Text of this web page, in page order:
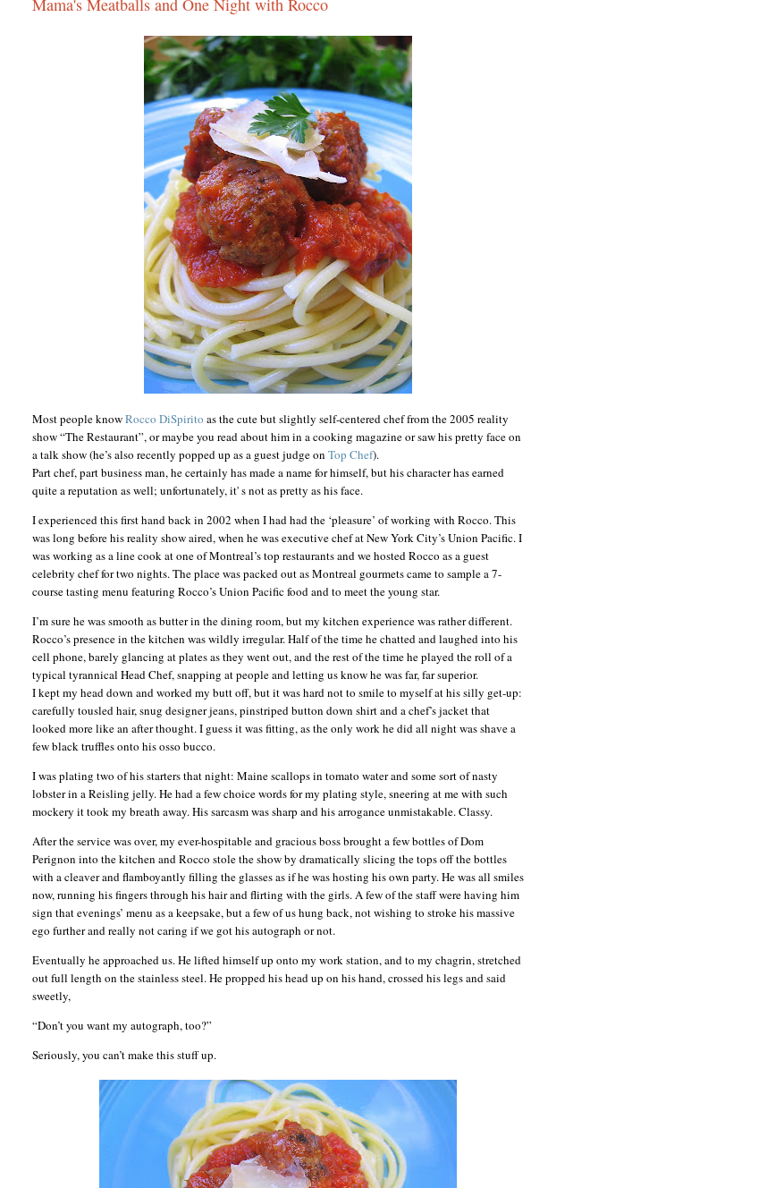
Most people knowRocco DiSpirito as the cute but slightly self-centered chef from the 2005 reality
show “The Restaurant”, or maybe you read about him in a cooking magazine or saw his pretty face on
a talk show (he’s also recently popped up as a guest judge on Top Chef).
Part chef, part business man, he certainly has made a name for himself, but his character has earned
quite a reputation as well; unfortunately, it' s not as pretty as his face.
I experienced this first hand back in 2002 when I had had the ‘pleasure’ of working with Rocco. This
was long before his reality show aired, when he was executive chef at New York City’s Union Pacific. I
was working as a line cook at one ofMontreal’s top restaurants and we hosted Rocco as a guest
celebrity chef for two nights. The place was packed out asMontreal gourmets came to sample a 7-
course tasting menu featuring Rocco’s Union Pacific food and to meet the young star.
I’m sure he was smooth as butter in the dining room, but my kitchen experience was rather different.
Rocco’s presence in the kitchen was wildly irregular. Half of the time he chatted and laughed into his
cell phone, barely glancing at plates as they went out, and the rest of the time he played the roll of a
typical tyrannical Head Chef, snapping at people and letting us know he was far, far superior.
I kept my head down and worked my butt off, but it was hard not to smile to myself at his silly get-up:
carefully tousled hair, snug designer jeans, pinstriped button down shirt and a chef’s jacket that
looked more like an after thought. I guess it was fitting, as the only work he did all night was shave a
few black truffles onto his osso bucco.
I was plating two of his starters that night: Maine scallops in tomato water and some sort of nasty
lobster in a Reisling jelly. He had a few choice words for my plating style, sneering at me with such
mockery it took my breath away. His sarcasm was sharp and his arrogance unmistakable. Classy.
After the service was over, my ever-hospitable and gracious boss brought a few bottles of Dom
Perignon into the kitchen and Rocco stole the show by dramatically slicing the tops off the bottles
with a cleaver and flamboyantly filling the glasses as if he was hosting his own party. He was all smiles
now, running his fingers through his hair and flirting with the girls. A few of the staff were having him
sign that evenings’ menu as a keepsake, but a few of us hung back, not wishing to stroke his massive
ego further and really not caring if we got his autograph or not.
Eventually he approached us. He lifted himself up onto my work station, and to my chagrin, stretched
out full length on the stainless steel. He propped his head up on his hand, crossed his legs and said
sweetly,
“Don’t you want my autograph, too?”
Seriously, you can’t make this stuff up.